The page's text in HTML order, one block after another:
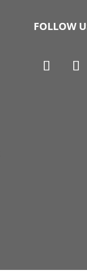
FOLLOW